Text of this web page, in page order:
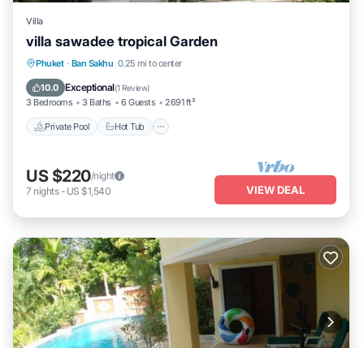
Villa
villa sawadee tropical Garden
Phuket · Ban Sakhu 0.25 mi to center
10.0 Exceptional(1 Review)
3 Bedrooms 3 Baths 6 Guests 2691 ft²
Private Pool Hot Tub
Private Pool Hot Tub
Pool
US $220/night
7 nights- US $1,540 VIEW DEAL